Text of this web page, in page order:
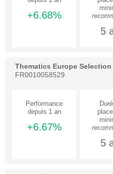
+6.68%
5
Thematics Europe Selection
FR0010058529
+6.67%
5